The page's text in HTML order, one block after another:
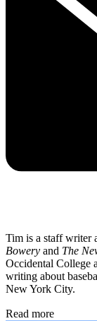
Tim is a staff writer
Bowery and The
Occidental College
writing about
New York City.
Read more